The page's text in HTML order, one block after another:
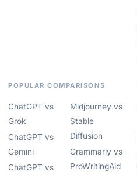
POPULAR COMPARISONS
ChatGPT vs
Grok
ChatGPT vs
Gemini
ChatGPT vs
Midjourney vs
Stable
Diffusion
Grammarly vs
ProWritingAid